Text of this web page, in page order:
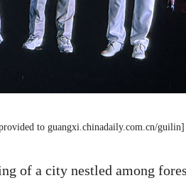
to guangxi.chinadaily.com.cn/guilin]
of a city nestled among